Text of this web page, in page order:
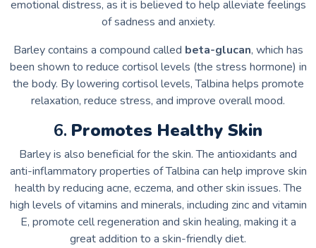
emotional distress, as it is believed to help alleviate feelings
of sadness and anxiety.
Barley contains a compound called beta-glucan, which has
been shown to reduce cortisol levels (the stress hormone) in
the body. By lowering cortisol levels, Talbina helps promote
relaxation, reduce stress, and improve overall mood.
6. Promotes Healthy Skin
Barley is also beneficial for the skin. The antioxidants and
anti-inflammatory properties of Talbina can help improve skin
health by reducing acne, eczema, and other skin issues. The
high levels of vitamins and minerals, including zinc and vitamin
E, promote cell regeneration and skin healing, making it a
great addition to a skin-friendly diet.